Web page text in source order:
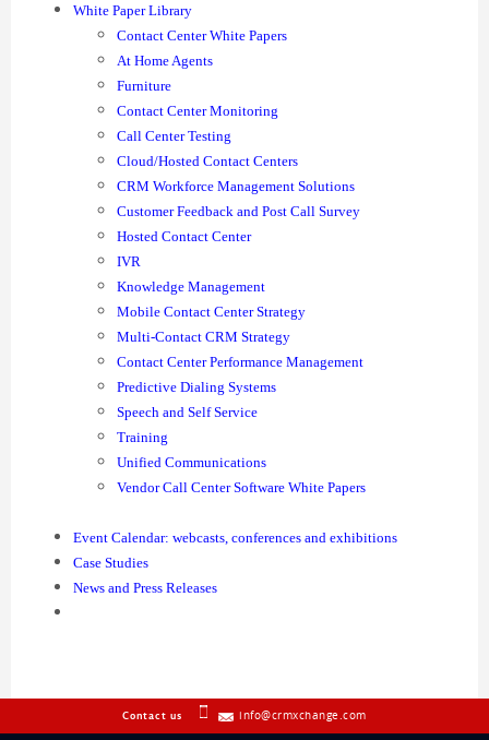
White Paper Library
Contact Center White Papers
At Home Agents
Furniture
Contact Center Monitoring
Call Center Testing
Cloud/Hosted Contact Centers
CRM Workforce Management Solutions
Customer Feedback and Post Call Survey
Hosted Contact Center
IVR
Knowledge Management
Mobile Contact Center Strategy
Multi-Contact CRM Strategy
Contact Center Performance Management
Predictive Dialing Systems
Speech and Self Service
Training
Unified Communications
Vendor Call Center Software White Papers
Event Calendar: webcasts, conferences and exhibitions
Case Studies
News and Press Releases
Contact us info@crmxchange.com